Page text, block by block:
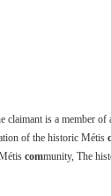
claimant is a member of
of the historic Métis
community, The